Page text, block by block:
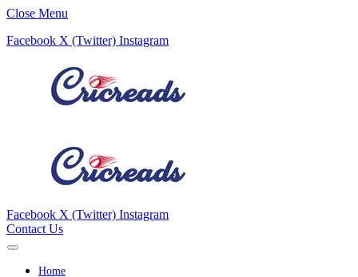
Close Menu
Facebook X (Twitter) Instagram
Facebook X (Twitter) Instagram
Contact Us
Home